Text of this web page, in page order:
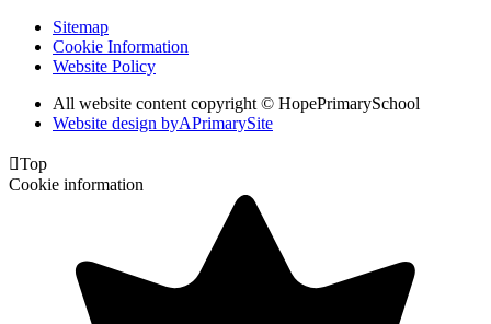
Sitemap
Cookie Information
Website Policy
All website content copyright © HopePrimarySchool
Website design byAPrimarySite
Top
Cookie information